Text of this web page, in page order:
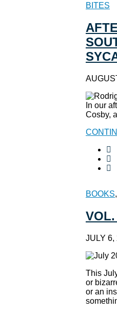
BITES
In our
Cosby,
BOOKS,
VOL.
JULY 6,
This
or
or an